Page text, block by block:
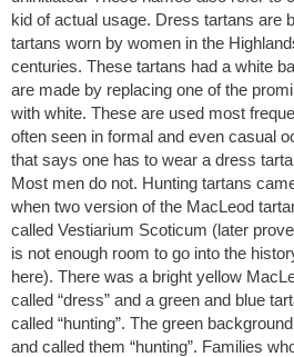
kid of actual usage. Dress tartans are
tartans worn by women in the
centuries. These tartans had a white
are made by replacing one of the
with white. These are used most
often seen in formal and even casual
that says one has to wear a dress
Most men do not. Hunting tartans
when two version of the MacLeod
called Vestiarium Scoticum (later
is not enough room to go into the
here). There was a bright yellow
called “dress” and a green and blue
called “hunting”. The green
and called them “hunting”. Families